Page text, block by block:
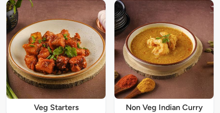
Veg Starters Non Veg Indian Curry